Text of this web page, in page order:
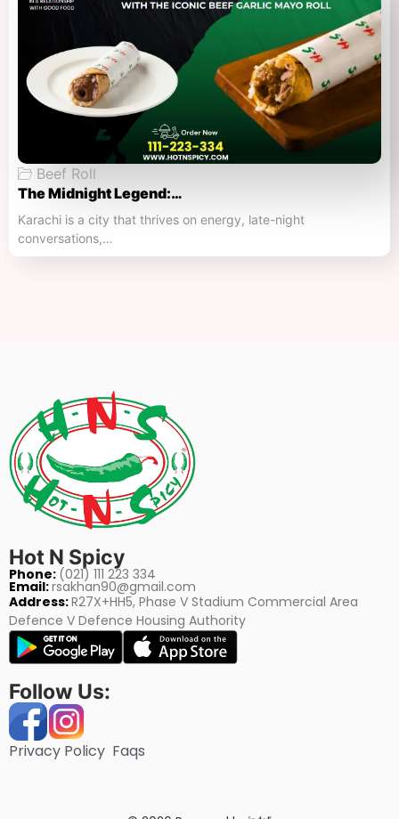
Beef Roll
The Midnight Legend:…
Karachi is a city that thrives on energy, late-night
conversations,…
Hot N Spicy
Phone: (021) 111 223 334
Email:rsakhan90@gmail.com
Address:R27X+HH5, Phase V Stadium Commercial Area
Defence V Defence Housing Authority
Follow Us:
Privacy Policy Faqs